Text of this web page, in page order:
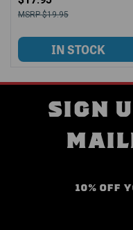
$19.95
SIGN
10% OFF